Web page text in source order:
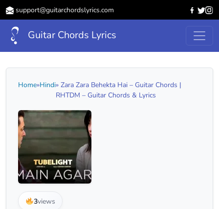
support@guitarchordslyrics.com
Guitar Chords Lyrics
Home»Hindi» Zara Zara Behekta Hai – Guitar Chords |
RHTDM – Guitar Chords & Lyrics
3views